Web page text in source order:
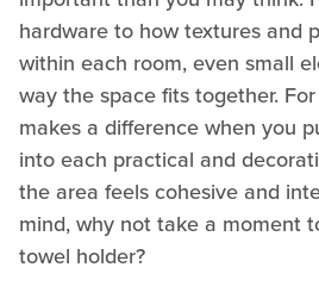
hardware to how textures and
within each room, even small
way the space fits together.
makes a difference when you
into each practical and
the area feels cohesive and
mind, why not take a moment
towel holder?